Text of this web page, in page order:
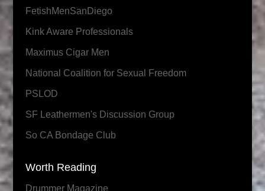
FetishMenSanDiego
Kink Aware Professionals
Maximus Cigar Men
National Coalition for Sexual Freedom
PSLOD
SF Leathermen's Discussion Group
So CA Bondage Club
Worth Reading
Drummer Magazine